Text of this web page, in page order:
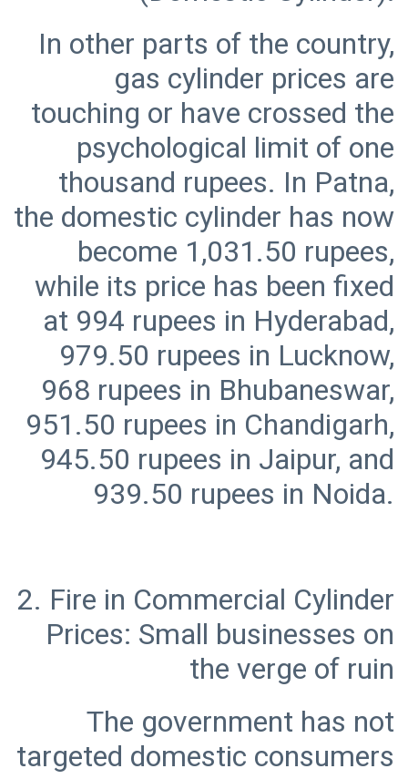
In other parts of the country,
gas cylinder prices are
touching or have crossed the
psychological limit of one
thousand rupees. In Patna,
the domestic cylinder has now
become 1,031.50 rupees,
while its price has been fixed
at 994 rupees in Hyderabad,
979.50 rupees in Lucknow,
968 rupees in Bhubaneswar,
951.50 rupees in Chandigarh,
945.50 rupees in Jaipur, and
2. Fire in Commercial Cylinder
Prices: Small businesses on
The government has not
targeted domestic consumers